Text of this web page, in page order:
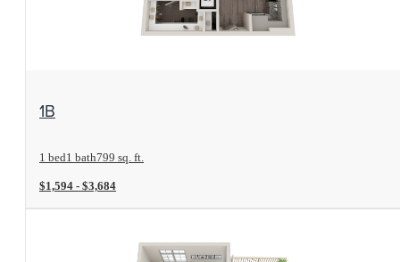
1B
1 bed1 bath799 sq. ft.
$1,594 - $3,684